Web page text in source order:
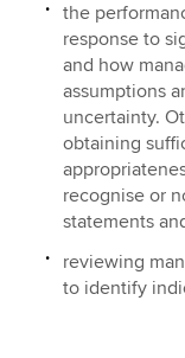
the
response to
and how
assumptions
uncertainty.
obtaining
recognise or
statements
reviewing
to identify